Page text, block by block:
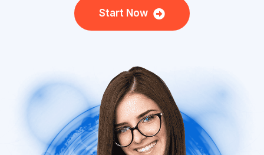
Start Now